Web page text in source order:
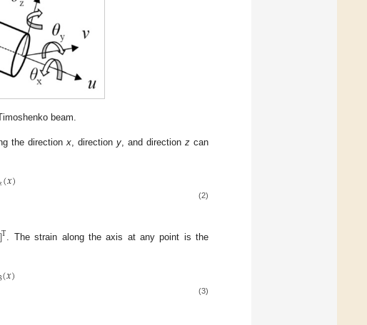
beam.
the directionx , directiony , and directionz can
(𝑥) (2)
]Τ
. The strain along the axis at any point is the
(𝑥) (3)